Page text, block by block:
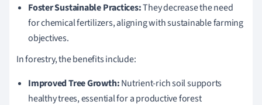
Foster Sustainable Practices:They decrease the need
for chemical fertilizers, aligning with sustainable farming
objectives.
In forestry, the benefits include:
Improved Tree Growth:Nutrient-rich soil supports
healthy trees, essential for a productive forest